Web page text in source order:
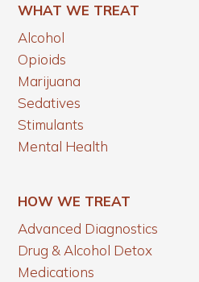
WHAT WE TREAT
Alcohol
Opioids
Marijuana
Sedatives
Stimulants
Mental Health
HOW WE TREAT
Advanced Diagnostics
Drug & Alcohol Detox
Medications